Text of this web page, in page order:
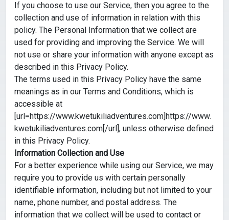
If you choose to use our Service, then you agree to the
collection and use of information in relation with this
policy. The Personal Information that we collect are
used for providing and improving the Service. We will
not use or share your information with anyone except as
described in this Privacy Policy.
The terms used in this Privacy Policy have the same
meanings as in our Terms and Conditions, which is
accessible at
[url=https://www.kwetukiliadventures.com]https://www.
kwetukiliadventures.com[/url], unless otherwise defined
in this Privacy Policy.
Information Collection and Use
For a better experience while using our Service, we may
require you to provide us with certain personally
identifiable information, including but not limited to your
name, phone number, and postal address. The
information that we collect will be used to contact or